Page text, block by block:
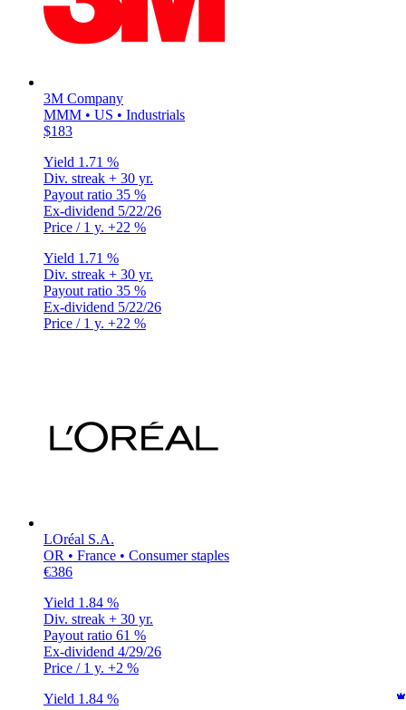
3M Company
MMM • US • Industrials
$183
Yield 1.71 %
Div. streak + 30 yr.
Payout ratio 35 %
Ex-dividend 5/22/26
Price / 1 y. +22 %
Yield 1.71 %
Div. streak + 30 yr.
Payout ratio 35 %
Ex-dividend 5/22/26
Price / 1 y. +22 %
LOréal S.A.
OR • France • Consumer staples
€386
Yield 1.84 %
Div. streak + 30 yr.
Payout ratio 61 %
Ex-dividend 4/29/26
Price / 1 y. +2 %
Yield 1.84 %